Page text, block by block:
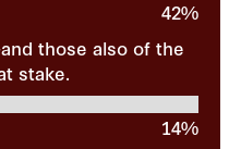
42%
those also of the
stake.
14%